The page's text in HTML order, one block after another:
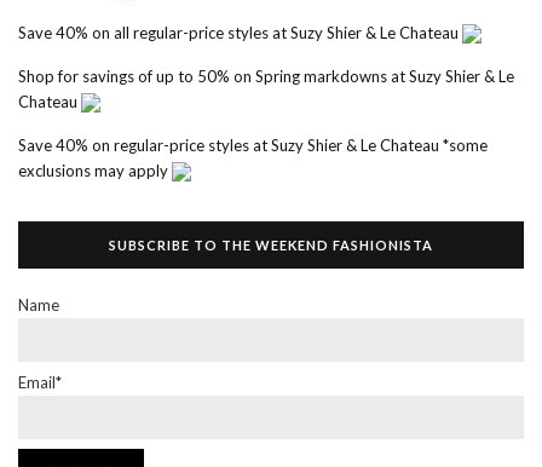
Save 40% on all regular-price styles at Suzy Shier & Le Chateau
Shop for savings of up to 50% on Spring markdowns at Suzy Shier & Le
Chateau
Save 40% on regular-price styles at Suzy Shier & Le Chateau *some
exclusions may apply
SUBSCRIBE TO THE WEEKEND FASHIONISTA
Name
Email*